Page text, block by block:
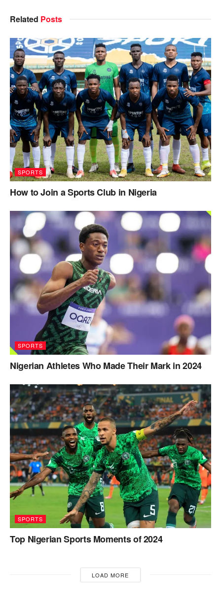
Related Posts
SPORTS
How to Join a Sports Club in Nigeria
SPORTS
Nigerian Athletes Who Made Their Mark in 2024
SPORTS
Top Nigerian Sports Moments of 2024
LOAD MORE